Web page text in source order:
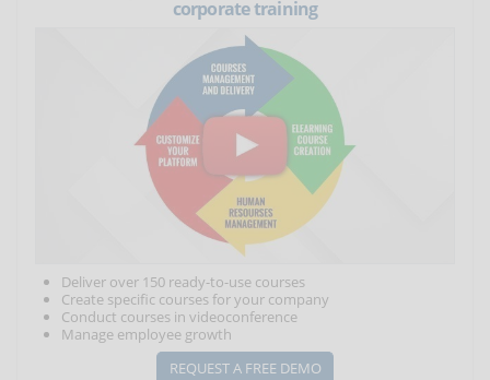
corporate training
Deliver over 150 ready-to-use courses
Create specific courses for your company
Conduct courses in videoconference
Manage employee growth
REQUEST A FREE DEMO